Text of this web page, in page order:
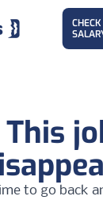
to go back